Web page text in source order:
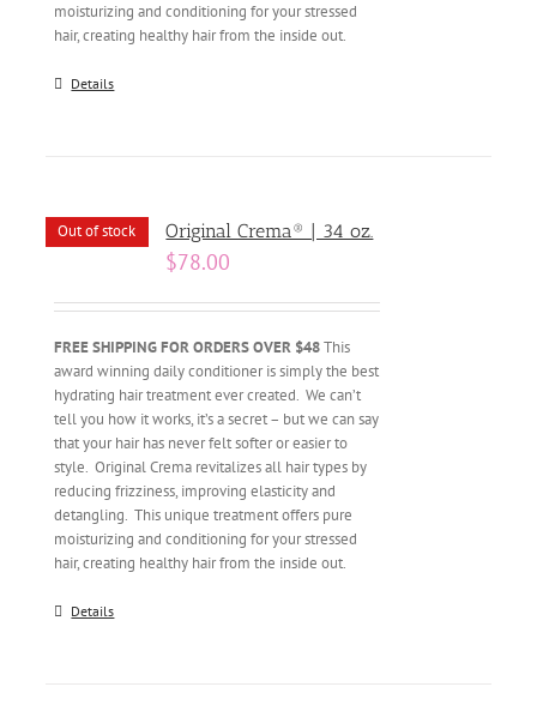
moisturizing and conditioning for your stressed
hair, creating healthy hair from the inside out.
Details
Out of stock Original Crema® | 34 oz.
$78.00
FREE SHIPPING FOR ORDERS OVER $48This
award winning daily conditioner is simply the best
hydrating hair treatment ever created. We can’t
tell you how it works, it’s a secret – but we can say
that your hair has never felt softer or easier to
style. Original Crema revitalizes all hair types by
reducing frizziness, improving elasticity and
detangling. This unique treatment offers pure
moisturizing and conditioning for your stressed
hair, creating healthy hair from the inside out.
Details